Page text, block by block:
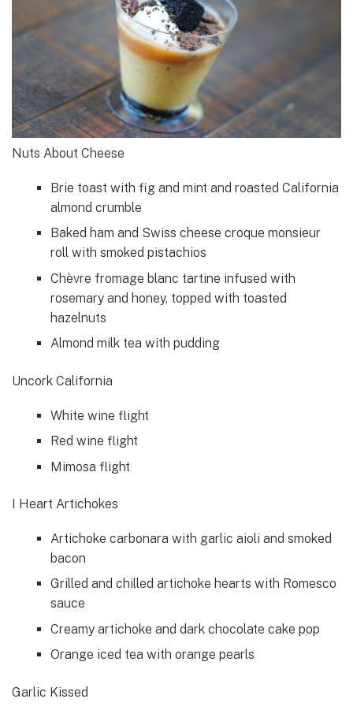
Nuts About Cheese
Brie toast with fig and mint and roasted California
almond crumble
Baked ham and Swiss cheese croque monsieur
roll with smoked pistachios
Chèvre fromage blanc tartine infused with
rosemary and honey, topped with toasted
hazelnuts
Almond milk tea with pudding
Uncork California
White wine flight
Red wine flight
Mimosa flight
I Heart Artichokes
Artichoke carbonara with garlic aioli and smoked
bacon
Grilled and chilled artichoke hearts with Romesco
sauce
Creamy artichoke and dark chocolate cake pop
Orange iced tea with orange pearls
Garlic Kissed